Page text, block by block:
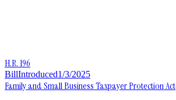
H.R. 196
BillIntroduced1/3/2025
Family and Small Business Taxpayer Protection Act